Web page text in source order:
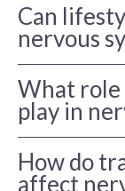
Can
nervous
What role
play in
How do
affect